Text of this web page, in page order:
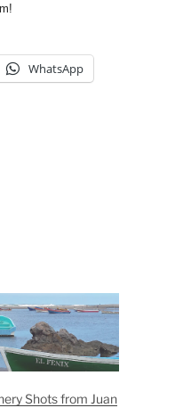
WhatsApp
Shots from Juan